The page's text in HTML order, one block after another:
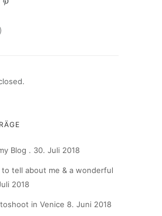
Blog . 30. Juli 2018
tell about me & a wonderful
2018
in Venice 8. Juni 2018